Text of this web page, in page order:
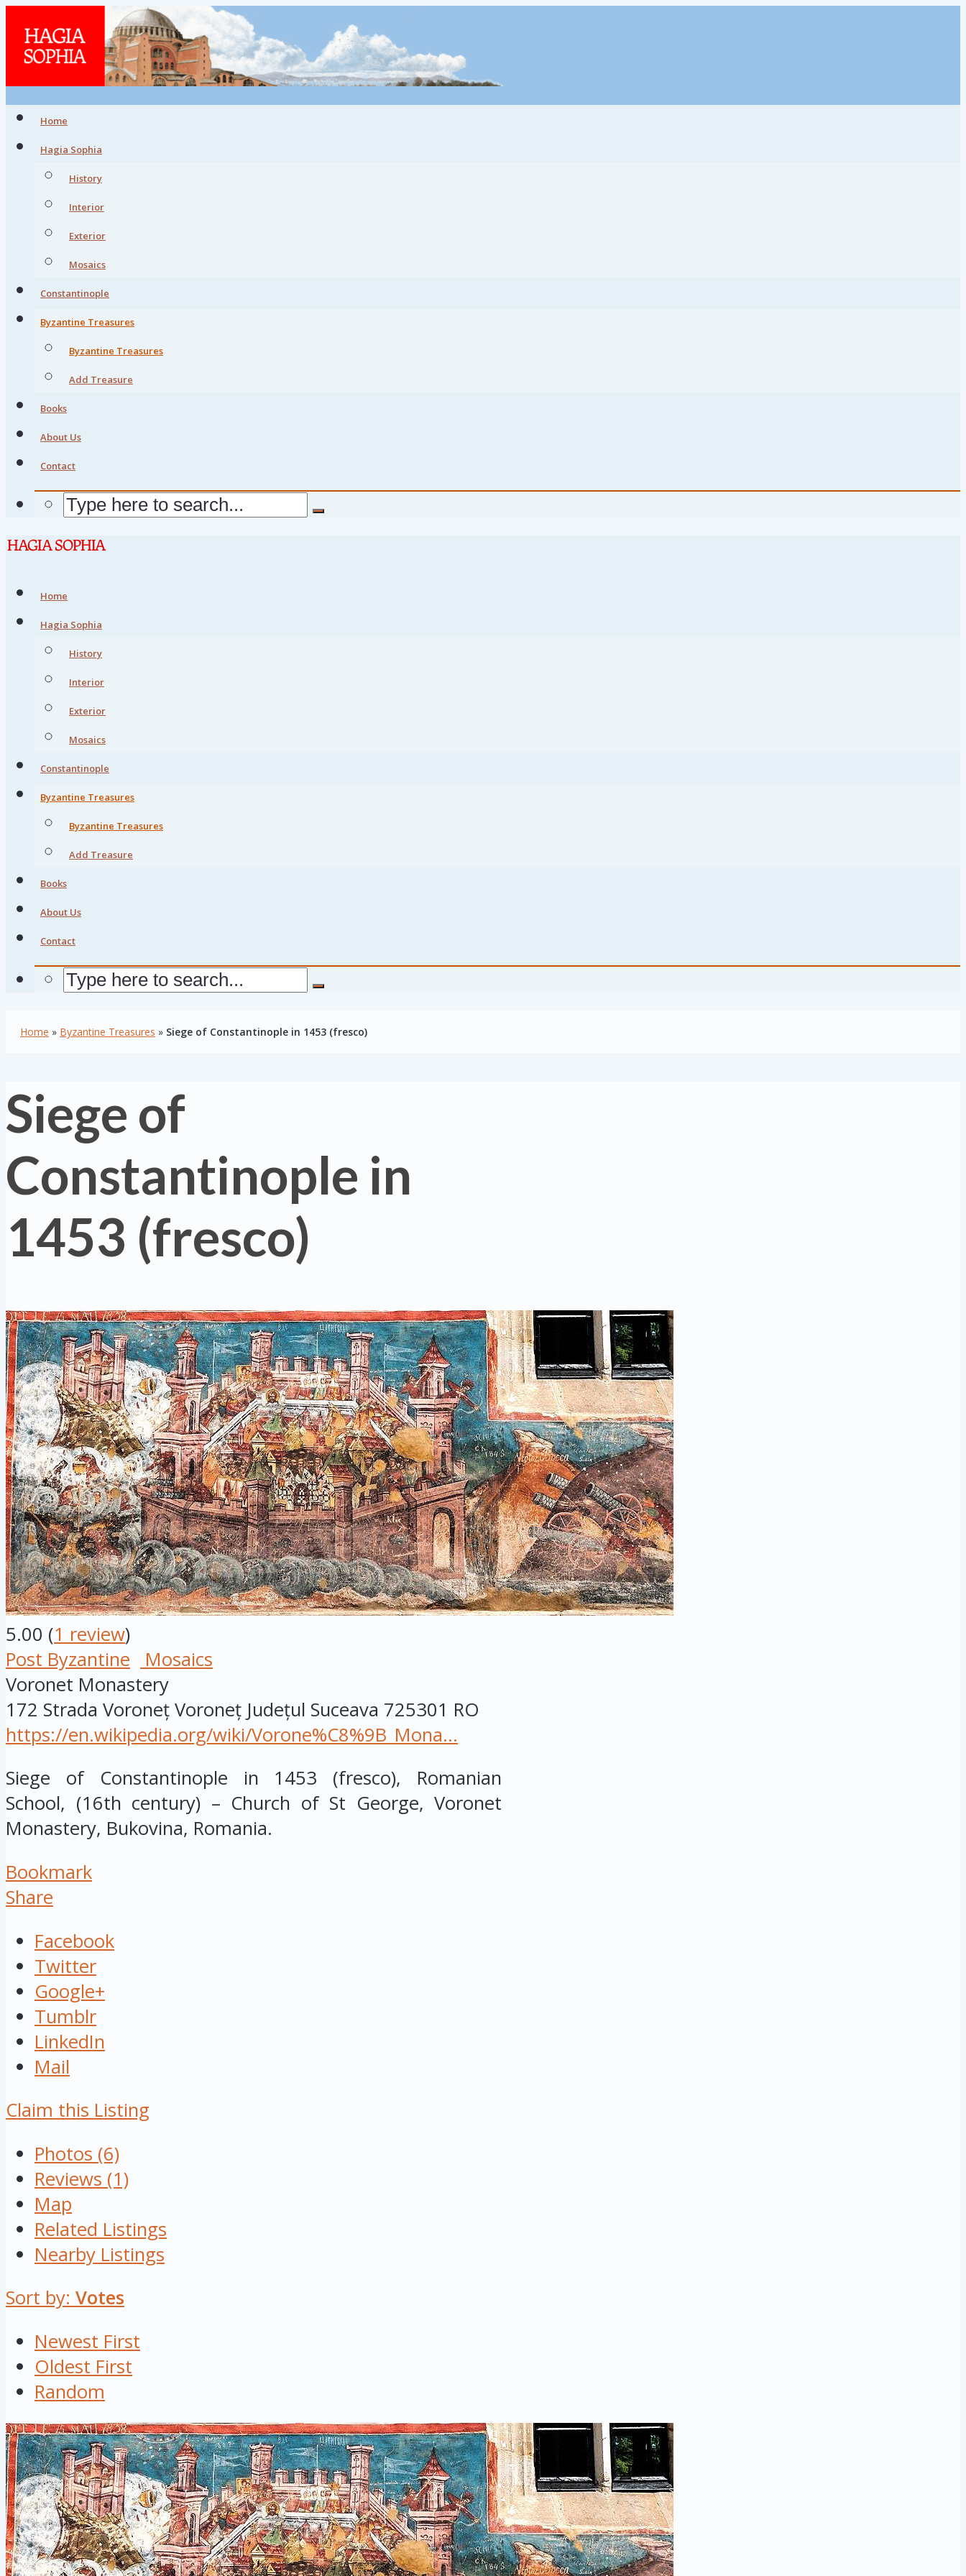
Home
Hagia Sophia
History
Interior
Exterior
Mosaics
Constantinople
Byzantine Treasures
Byzantine Treasures
Add Treasure
Books
About Us
Contact
Home
Hagia Sophia
History
Interior
Exterior
Mosaics
Constantinople
Byzantine Treasures
Byzantine Treasures
Add Treasure
Books
About Us
Contact
Home » Byzantine Treasures » Siege of Constantinople in 1453 (fresco)
Siege of
Constantinople in
1453 (fresco)
5.00 (1 review)
Post Byzantine
Mosaics
Voronet Monastery
172 Strada Voroneț Voroneț Județul Suceava 725301 RO
https://en.wikipedia.org/wiki/Vorone%C8%9B_Mona...
Siege of Constantinople in 1453 (fresco), Romanian
School, (16th century) – Church of St George, Voronet
Monastery, Bukovina, Romania.
Bookmark
Share
Facebook
Twitter
Google+
Tumblr
LinkedIn
Mail
Claim this Listing
Photos (6)
Reviews (1)
Map
Related Listings
Nearby Listings
Sort by: Votes
Newest First
Oldest First
Random